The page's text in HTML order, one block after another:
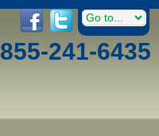
855-241-6435